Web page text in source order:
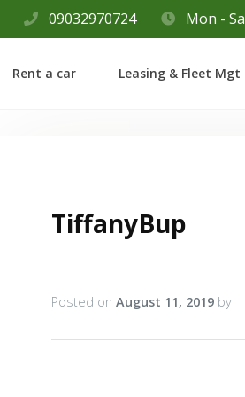
09032970724 Mon -
Rent a car Leasing & Fleet Mgt
TiffanyBup
Posted onAugust 11, 2019 by